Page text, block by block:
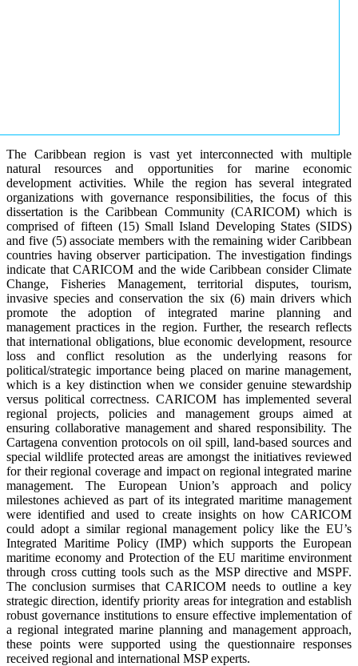
The Caribbean region is vast yet interconnected with multiple
natural resources and opportunities for marine economic
development activities. While the region has several integrated
organizations with governance responsibilities, the focus of this
dissertation is the Caribbean Community (CARICOM) which is
comprised of fifteen (15) Small Island Developing States (SIDS)
and five (5) associate members with the remaining wider Caribbean
countries having observer participation. The investigation findings
indicate that CARICOM and the wide Caribbean consider Climate
Change, Fisheries Management, territorial disputes, tourism,
invasive species and conservation the six (6) main drivers which
promote the adoption of integrated marine planning and
management practices in the region. Further, the research reflects
that international obligations, blue economic development, resource
loss and conflict resolution as the underlying reasons for
political/strategic importance being placed on marine management,
which is a key distinction when we consider genuine stewardship
versus political correctness. CARICOM has implemented several
regional projects, policies and management groups aimed at
ensuring collaborative management and shared responsibility. The
Cartagena convention protocols on oil spill, land-based sources and
special wildlife protected areas are amongst the initiatives reviewed
for their regional coverage and impact on regional integrated marine
management. The European Union’s approach and policy
milestones achieved as part of its integrated maritime management
were identified and used to create insights on how CARICOM
could adopt a similar regional management policy like the EU’s
Integrated Maritime Policy (IMP) which supports the European
maritime economy and Protection of the EU maritime environment
through cross cutting tools such as the MSP directive and MSPF.
The conclusion surmises that CARICOM needs to outline a key
strategic direction, identify priority areas for integration and establish
robust governance institutions to ensure effective implementation of
a regional integrated marine planning and management approach,
these points were supported using the questionnaire responses
received regional and international MSP experts.